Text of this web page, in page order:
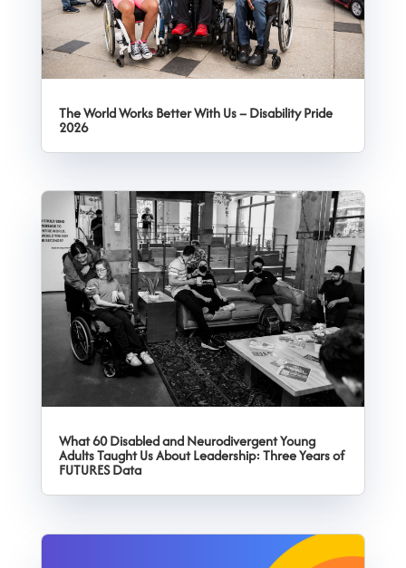
The World Works Better With Us – Disability Pride
2026
What 60 Disabled and Neurodivergent Young
Adults Taught Us About Leadership: Three Years of
FUTURES Data